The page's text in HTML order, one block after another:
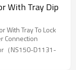
With Tray Dip
With Tray To Lock
Connection
（NS150-D1131-